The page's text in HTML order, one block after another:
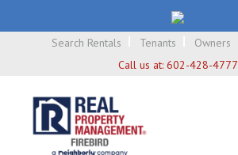
Search Rentals Tenants Owners
Call us at: 602-428-4777